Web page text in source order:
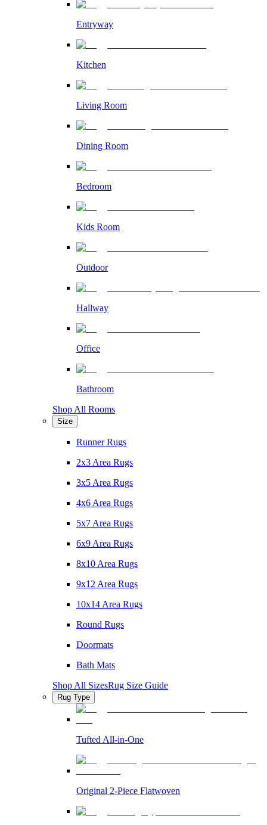
Entryway
Kitchen
Living Room
Dining Room
Bedroom
Kids Room
Outdoor
Hallway
Office
Bathroom
Shop All Rooms
Size
Runner Rugs
2x3 Area Rugs
3x5 Area Rugs
4x6 Area Rugs
5x7 Area Rugs
6x9 Area Rugs
8x10 Area Rugs
9x12 Area Rugs
10x14 Area Rugs
Round Rugs
Doormats
Bath Mats
Shop All SizesRug Size Guide
Rug Type
Tufted All-in-One
Original 2-Piece Flatwoven